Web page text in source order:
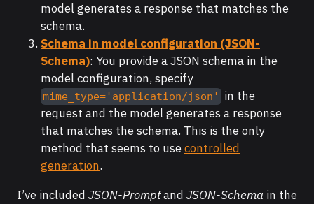
model generates a response that matches the
schema.
Schema in model configuration (JSON-
Schema): You provide a JSON schema in the
model configuration, specify
mime_type='application/json' in the
request and the model generates a response
that matches the schema. This is the only
method that seems to usecontrolled
generation.
I’ve included JSON-Promptand JSON-Schema in the